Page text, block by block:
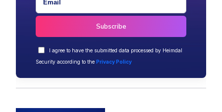
I agree to have the submitted data processed by Heimdal
Security according to the Privacy Policy